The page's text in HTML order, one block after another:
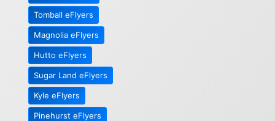
Tomball eFlyers
Magnolia eFlyers
Hutto eFlyers
Sugar Land eFlyers
Kyle eFlyers
Pinehurst eFlyers